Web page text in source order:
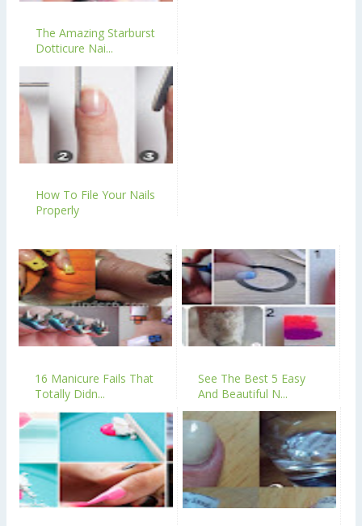
The Amazing Starburst
Dotticure Nai...
How To File Your Nails
Properly
16 Manicure Fails That
Totally Didn...
See The Best 5 Easy
And Beautiful N...